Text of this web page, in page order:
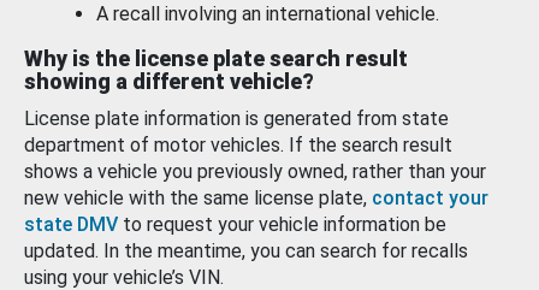
A recall involving an international vehicle.
Why is the license plate search result
showing a different vehicle?
License plate information is generated from state
department of motor vehicles. If the search result
shows a vehicle you previously owned, rather than your
new vehicle with the same license plate, contact your
state DMV to request your vehicle information be
updated. In the meantime, you can search for recalls
using your vehicle’s VIN.